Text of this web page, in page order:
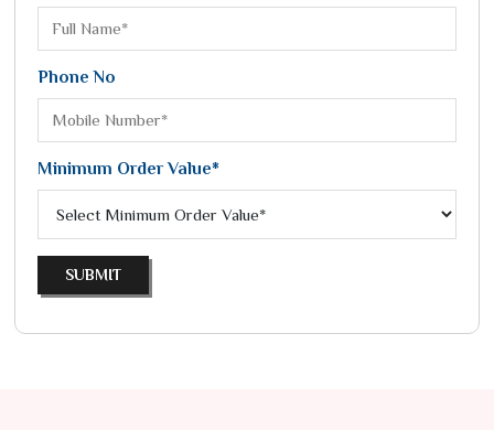
Phone No
Minimum Order Value*
SUBMIT